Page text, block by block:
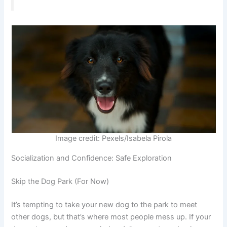
Image credit: Pexels/Isabela Pirola
Socialization and Confidence: Safe Exploration
Skip the Dog Park (For Now)
It’s tempting to take your new dog to the park to meet
other dogs, but that’s where most people mess up. If your